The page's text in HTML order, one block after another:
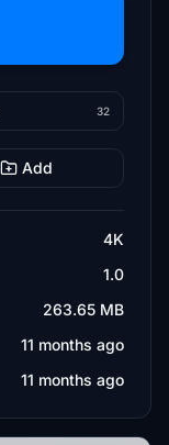
32
Add
4K
1.0
263.65 MB
11 months ago
11 months ago